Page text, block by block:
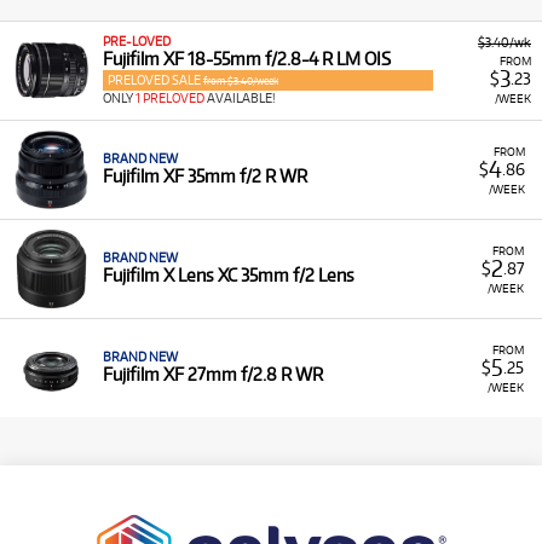
$3.40/wk
FROM
$3.23
/WEEK
PRE-LOVED
Fujifilm XF 18-55mm f/2.8-4 R LM OIS
PRELOVED SALE from $3.40/week
ONLY1 PRELOVEDAVAILABLE!
FROM
$4.86
/WEEK
BRAND NEW
Fujifilm XF 35mm f/2 R WR
FROM
$2 .87
/WEEK
BRAND NEW
Fujifilm X Lens XC 35mm f/2 Lens
FROM
$5 .25
/WEEK
BRAND NEW
Fujifilm XF 27mm f/2.8 R WR